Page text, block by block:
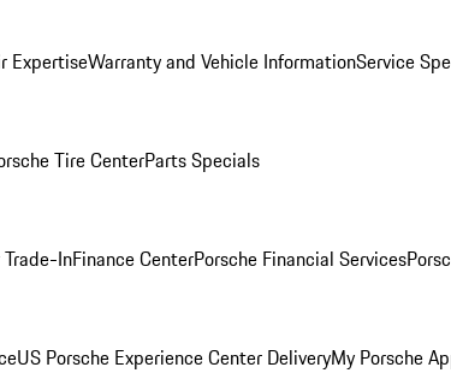
ExpertiseWarranty and Vehicle InformationService
Tire CenterParts Specials
Trade-InFinance CenterPorsche Financial Services
US Porsche Experience Center DeliveryMy Porsche